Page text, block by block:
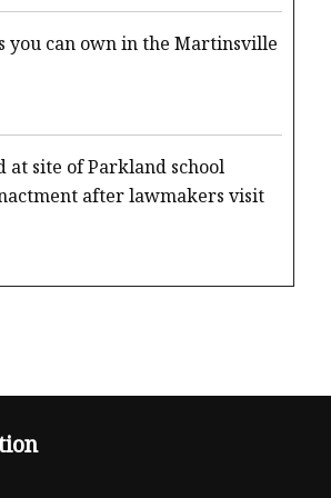
you can own in the Martinsville
at site of Parkland school
after lawmakers visit